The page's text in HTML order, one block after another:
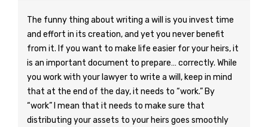
The funny thing about writing a will is you invest time
and effort in its creation, and yet you never benefit
from it. If you want to make life easier for your heirs, it
is an important document to prepare… correctly. While
you work with your lawyer to write a will, keep in mind
that at the end of the day, it needs to “work.” By
“work” I mean that it needs to make sure that
distributing your assets to your heirs goes smoothly